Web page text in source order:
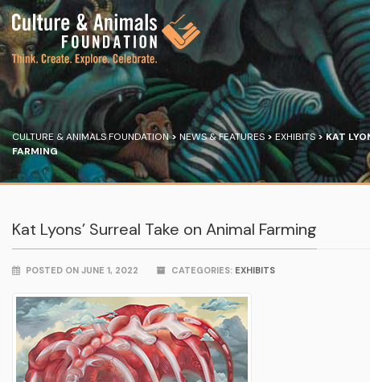
CULTURE & ANIMALS FOUNDATION> NEWS & FEATURES > EXHIBITS>KAT
FARMING
Kat Lyons’ Surreal Take on Animal Farming
POSTED ON JUNE 1, 2022 CATEGORIES: EXHIBITS